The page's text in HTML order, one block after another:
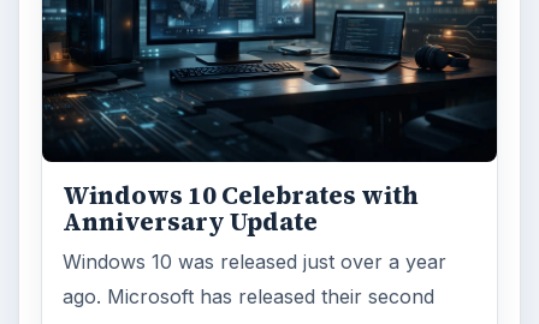
Windows 10 Celebrates with
Anniversary Update
Windows 10 was released just over a year
ago. Microsoft has released their second